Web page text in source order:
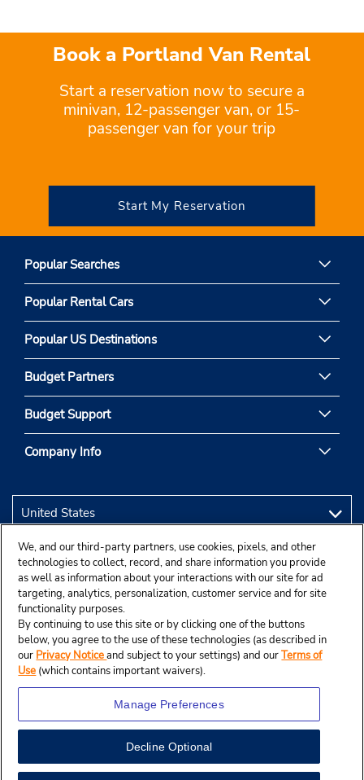
Book a Portland Van Rental
Start a reservation now to secure a
minivan, 12-passenger van, or 15-
passenger van for your trip
Start My Reservation
Popular Searches
Popular Rental Cars
Popular US Destinations
Budget Partners
Budget Support
Company Info
© 2026 Budget Rent A Car System, Inc.
We, and our third-party partners, use cookies, pixels, and other
technologies to collect, record, and share information you provide
as well as information about your interactions with our site for ad
targeting, analytics, personalization, customer service and for site
functionality purposes.
By continuing to use this site or by clicking one of the buttons
below, you agree to the use of these technologies (as described in
our Privacy Noticeand subject to your settings) and ourTerms of
Use (which contains important waivers).
Manage Preferences
Decline Optional